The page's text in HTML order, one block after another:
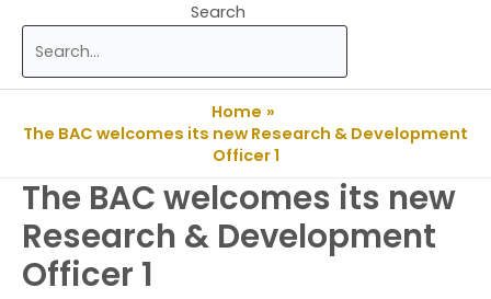
Search
Home
The BAC welcomes its new Research & Development
Officer 1
The BAC welcomes its new
Research & Development
Officer 1